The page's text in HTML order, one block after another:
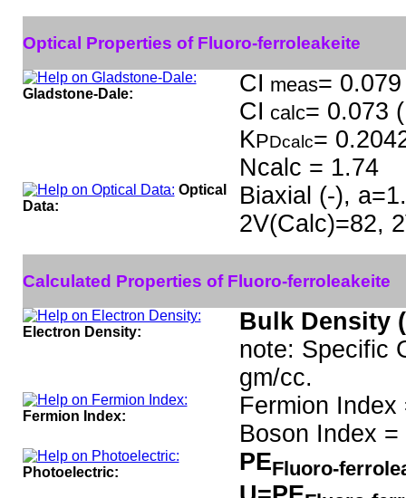
Optical Properties of Fluoro-ferroleakeite
Gladstone-Dale: CI meas=
CI calc= 0.073
KPDcalc=
Ncalc = 1.74
Optical
Data:
Biaxial (-),
2V(Calc)=82,
Calculated Properties of Fluoro-ferroleakeite
Electron Density:
Bulk Density
note: Specific
gm/cc.
Fermion Index:
Fermion Index
Boson Index =
Photoelectric: PEFluoro-